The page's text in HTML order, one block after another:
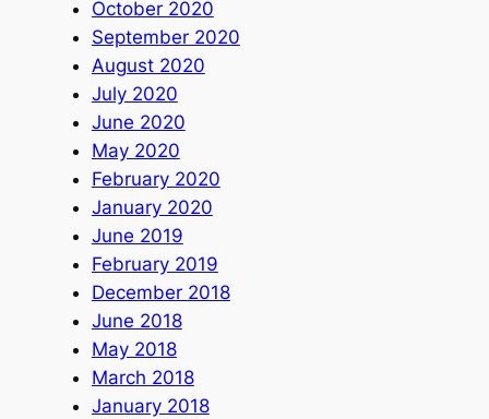
October 2020
September 2020
August 2020
July 2020
June 2020
May 2020
February 2020
January 2020
June 2019
February 2019
December 2018
June 2018
May 2018
March 2018
January 2018